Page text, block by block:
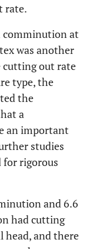
rate.
comminution at
was another
out rate
type, the
the
a
an important
studies
for rigorous
and 6.6
had cutting
and there